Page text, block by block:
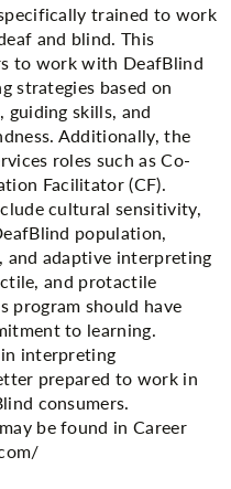
trained to work
and blind. This
to work with DeafBlind
strategies based on
skills, and
Additionally, the
roles such as Co-
Facilitator (CF).
cultural sensitivity,
population,
and adaptive interpreting
and protactile
program should have
to learning.
interpreting
prepared to work in
consumers.
be found in Career